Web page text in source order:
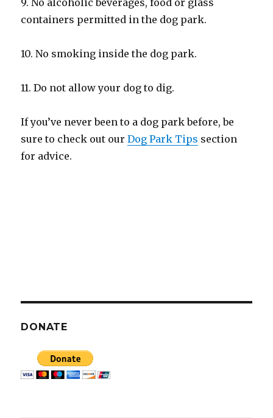
9. No alcoholic beverages, food or glass
containers permitted in the dog park.
10. No smoking inside the dog park.
11. Do not allow your dog to dig.
If you’ve never been to a dog park before, be
sure to check out ourDog Park Tips section
for advice.
DONATE